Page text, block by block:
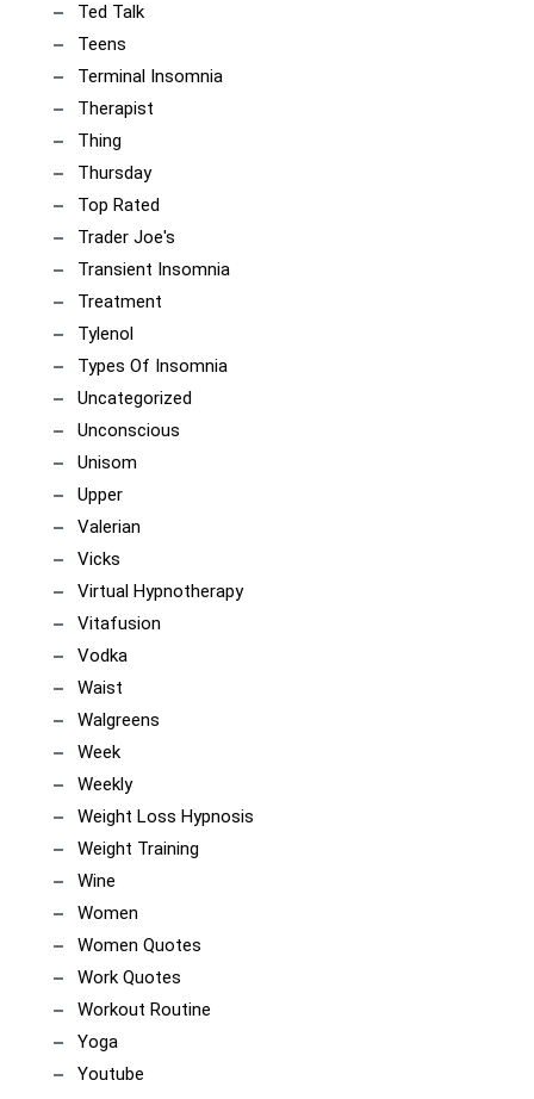
Ted Talk
Teens
Terminal Insomnia
Therapist
Thing
Thursday
Top Rated
Trader Joe's
Transient Insomnia
Treatment
Tylenol
Types Of Insomnia
Uncategorized
Unconscious
Unisom
Upper
Valerian
Vicks
Virtual Hypnotherapy
Vitafusion
Vodka
Waist
Walgreens
Week
Weekly
Weight Loss Hypnosis
Weight Training
Wine
Women
Women Quotes
Work Quotes
Workout Routine
Yoga
Youtube